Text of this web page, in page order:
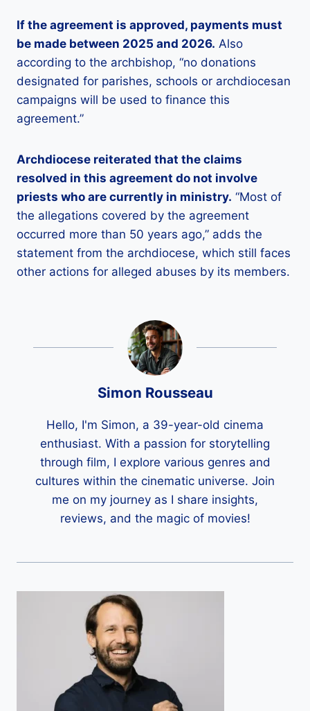
If the agreement is approved, payments must
be made between 2025 and 2026. Also
according to the archbishop, “no donations
designated for parishes, schools or archdiocesan
campaigns will be used to finance this
agreement.”
Archdiocese reiterated that the claims
resolved in this agreement do not involve
priests who are currently in ministry. “Most of
the allegations covered by the agreement
occurred more than 50 years ago,” adds the
statement from the archdiocese, which still faces
other actions for alleged abuses by its members.
Simon Rousseau
Hello, I'm Simon, a 39-year-old cinema
enthusiast. With a passion for storytelling
through film, I explore various genres and
cultures within the cinematic universe. Join
me on my journey as I share insights,
reviews, and the magic of movies!